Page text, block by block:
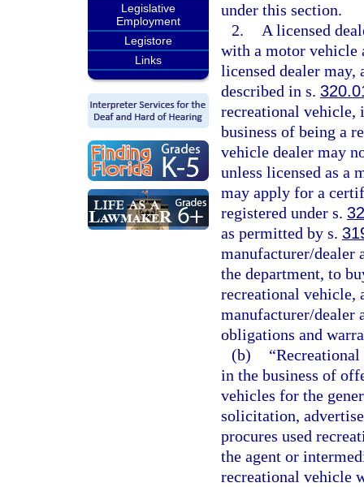
Legislative
Employment
Legistore
Links
under this section.
2.
A licensed
with a motor vehicle
licensed dealer
described in s.
recreational
business of being a
vehicle dealer may
unless licensed as a
may apply for a
registered under s.
as permitted by s.
manufacturer/dealer
the department, to
recreational vehicle,
manufacturer/dealer
obligations and
(b)
in the business of
vehicles for the
solicitation,
procures used
the agent or
recreational vehicle